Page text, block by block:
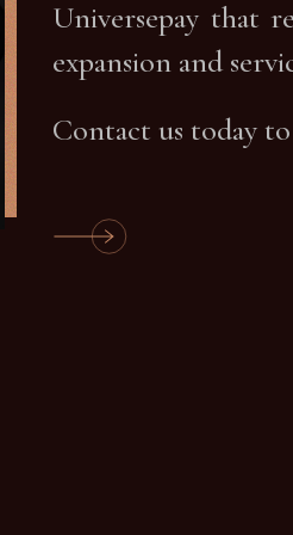
Universepay that
expansion and
Contact us today